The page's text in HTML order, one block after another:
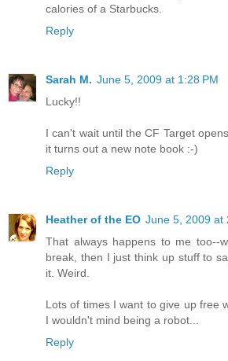
calories of a Starbucks.
Reply
Sarah M. June 5, 2009 at 1:28 PM
Lucky!!
I can't wait until the CF Target
it turns out a new note book :-)
Reply
Heather of the EO June 5, 2009 at
That always happens to me too--
break, then I just think up stuff to
it. Weird.
Lots of times I want to give up free
I wouldn't mind being a robot...
Reply